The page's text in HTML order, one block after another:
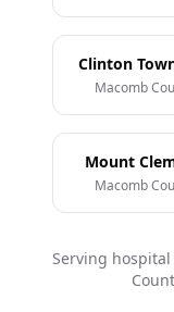
Clinton
Macomb
Mount
Macomb
Serving